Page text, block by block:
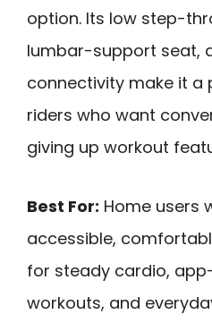
option. Its low step-
lumbar-support seat,
connectivity make it a
riders who want
giving up workout
Best For: Home users
accessible,
for steady cardio,
workouts, and